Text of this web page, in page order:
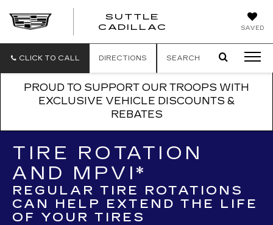
SAVED
SUTTLE
CADILLAC
CLICK TO CALL DIRECTIONS SEARCH
PROUD TO SUPPORT OUR TROOPS WITH
EXCLUSIVE VEHICLE DISCOUNTS &
REBATES
TIRE ROTATION
AND MPVI*
REGULAR TIRE ROTATIONS
CAN HELP EXTEND THE LIFE
OF YOUR TIRES